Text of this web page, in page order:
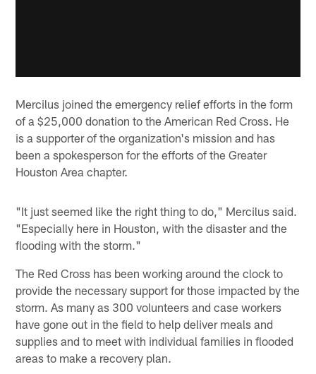
Mercilus joined the emergency relief efforts in the form
of a $25,000 donation to the American Red Cross. He
is a supporter of the organization's mission and has
been a spokesperson for the efforts of the Greater
Houston Area chapter.
"It just seemed like the right thing to do," Mercilus said.
"Especially here in Houston, with the disaster and the
flooding with the storm."
The Red Cross has been working around the clock to
provide the necessary support for those impacted by the
storm. As many as 300 volunteers and case workers
have gone out in the field to help deliver meals and
supplies and to meet with individual families in flooded
areas to make a recovery plan.